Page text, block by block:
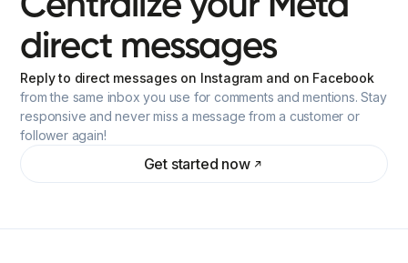
direct messages
Reply to direct messages on Instagram and on Facebook
from the same inbox you use for comments and mentions. Stay
responsive and never miss a message from a customer or
follower again!
Get started now